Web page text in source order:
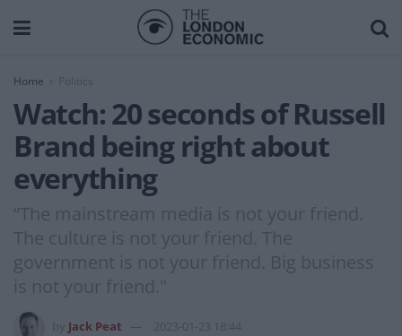
Home
Watch: 20 seconds of Russell
Brand being right about
everything
“The mainstream media is not your friend.
The culture is not your friend. The
government is not your friend. Big business
is not your friend."
Jack Peat 2023-01-23 18:44